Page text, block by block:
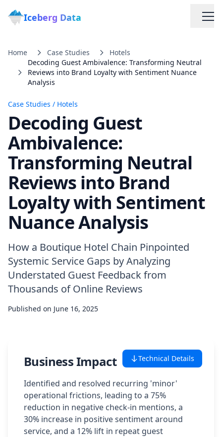
Iceberg Data
Services
Web Scraping Solutions
Data Cleaning & Normalization
Custom Solutions
Featured Case Studies
All Case Studies
Careers
Schedule a Demo
Home Case Studies
Hotels
Decoding Guest Ambivalence: Transforming Neutral
Reviews into Brand Loyalty with Sentiment Nuance
Analysis
Case Studies / Hotels
Decoding Guest
Ambivalence:
Transforming Neutral
Reviews into Brand
Loyalty with Sentiment
Nuance Analysis
How a Boutique Hotel Chain Pinpointed
Systemic Service Gaps by Analyzing
Understated Guest Feedback from
Thousands of Online Reviews
Published on June 16, 2025
Technical Details
Business Impact
Identified and resolved recurring 'minor'
operational frictions, leading to a 75%
reduction in negative check-in mentions, a
30% increase in positive sentiment around
service, and a 12% lift in repeat guest